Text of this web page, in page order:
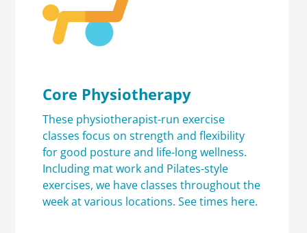
Core Physiotherapy
These physiotherapist-run exercise
classes focus on strength and flexibility
for good posture and life-long wellness.
Including mat work and Pilates-style
exercises, we have classes throughout the
week at various locations.See times here.